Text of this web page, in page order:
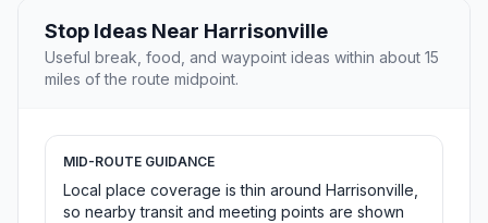
Stop Ideas Near Harrisonville
Useful break, food, and waypoint ideas within about 15
miles of the route midpoint.
MID-ROUTE GUIDANCE
Local place coverage is thin around Harrisonville,
so nearby transit and meeting points are shown